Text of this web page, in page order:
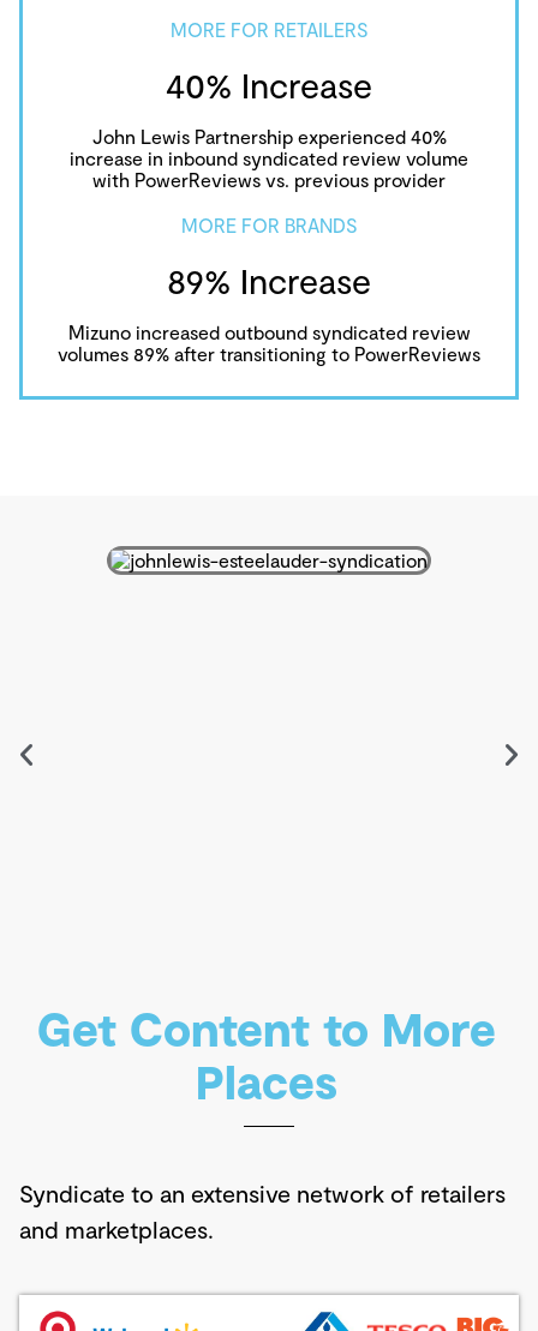
MORE FOR RETAILERS
40% Increase
John Lewis Partnership experienced 40%
increase in inbound syndicated review volume
with PowerReviews vs. previous provider
MORE FOR BRANDS
89% Increase
Mizuno increased outbound syndicated review
volumes 89% after transitioning to PowerReviews
Get Content to More
Places
Syndicate to an extensive network of retailers
and marketplaces.